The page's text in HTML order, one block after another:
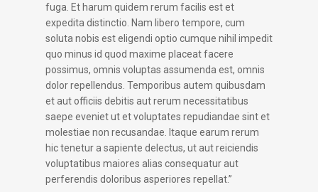
fuga. Et harum quidem rerum facilis est et
expedita distinctio. Nam libero tempore, cum
soluta nobis est eligendi optio cumque nihil impedit
quo minus id quod maxime placeat facere
possimus, omnis voluptas assumenda est, omnis
dolor repellendus. Temporibus autem quibusdam
et aut officiis debitis aut rerum necessitatibus
saepe eveniet ut et voluptates repudiandae sint et
molestiae non recusandae. Itaque earum rerum
hic tenetur a sapiente delectus, ut aut reiciendis
voluptatibus maiores alias consequatur aut
perferendis doloribus asperiores repellat.”